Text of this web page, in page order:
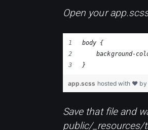
Open your
body {
background-
}
app.scss hosted with ❤ by
Save that file and
public/_resources/